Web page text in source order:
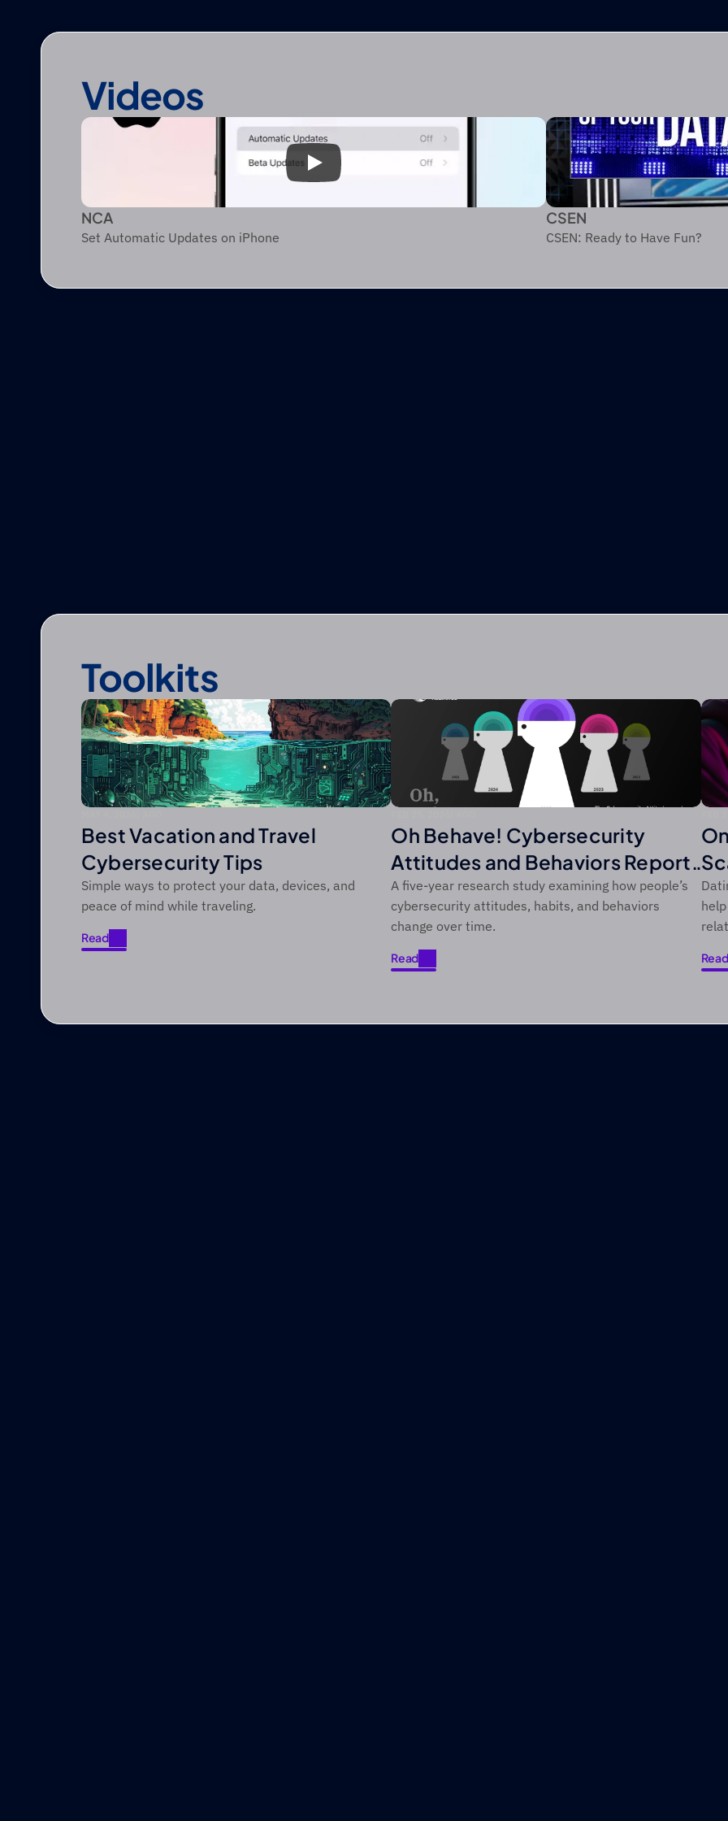
Videos
NCA
Set Automatic Updates on iPhone
CSEN
CSEN: Ready to Have Fun?
Toolkits
Best Vacation and Travel
Cybersecurity Tips
Simple ways to protect your data, devices, and
peace of mind while traveling.
Read
Read
Oh Behave! Cybersecurity
Attitudes and Behaviors Report:
2021–2025
A five-year research study examining how people’s
cybersecurity attitudes, habits, and behaviors
change over time.
Read
Read
Read
Read